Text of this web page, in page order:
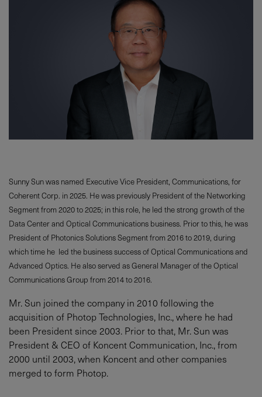
Sunny Sun was named Executive Vice President, Communications, for
Coherent Corp. in 2025. He was previously President of the Networking
Segment from 2020 to 2025; in this role, he led the strong growth of the
Data Center and Optical Communications business. Prior to this, he was
President of Photonics Solutions Segment from 2016 to 2019, during
which time he led the business success of Optical Communications and
Advanced Optics. He also served as General Manager of the Optical
Communications Group from 2014 to 2016.
Mr. Sun joined the company in 2010 following the
acquisition of Photop Technologies, Inc., where he had
been President since 2003. Prior to that, Mr. Sun was
President & CEO of Koncent Communication, Inc., from
2000 until 2003, when Koncent and other companies
merged to form Photop.